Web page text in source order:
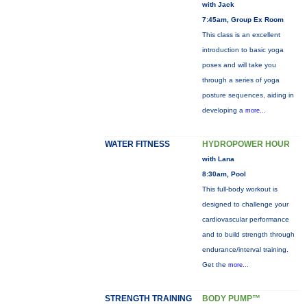
with Jack
7:45am, Group Ex Room
This class is an excellent
introduction to basic yoga
poses and will take you
through a series of yoga
posture sequences, aiding in
developing a more...
WATER FITNESS HYDROPOWER HOUR
with Lana
8:30am, Pool
This full-body workout is
designed to challenge your
cardiovascular performance
and to build strength through
endurance/interval training.
Get the more...
STRENGTH TRAINING BODY PUMP™